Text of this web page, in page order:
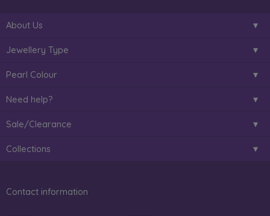
About Us
Jewellery Type
Pearl Colour
Need help?
Sale/Clearance
Collections
Contact information